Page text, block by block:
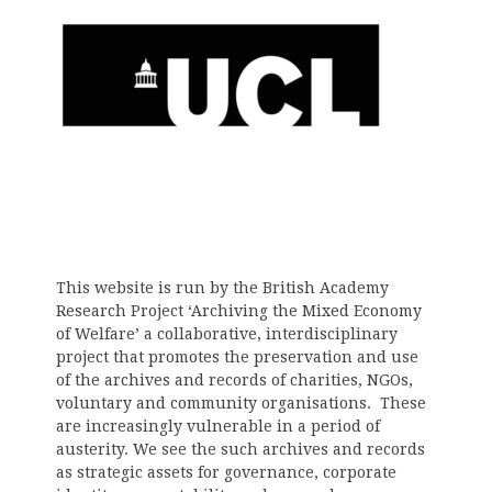
This website is run by the British Academy
Research Project ‘Archiving the Mixed Economy
of Welfare’ a collaborative, interdisciplinary
project that promotes the preservation and use
of the archives and records of charities, NGOs,
voluntary and community organisations. These
are increasingly vulnerable in a period of
austerity. We see the such archives and records
as strategic assets for governance, corporate